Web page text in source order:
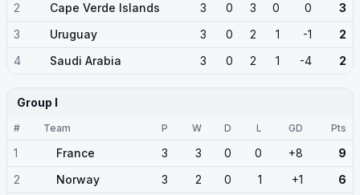
2
Cape Verde Islands 3 0 3 0 0
3
3
Uruguay 3 0 2 1 -1
2
4
Saudi Arabia 3 0 2 1 -4 2
Group I
# Team P W D L GD Pts
1 France 3 3 0 0 +8
9
2
Norway 3 2 0 1 +1
6